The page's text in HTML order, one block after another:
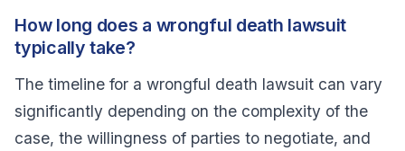
How long does a wrongful death lawsuit
typically take?
The timeline for a wrongful death lawsuit can vary
significantly depending on the complexity of the
case, the willingness of parties to negotiate, and